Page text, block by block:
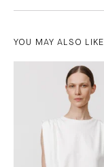
YOU MAY ALSO LIKE